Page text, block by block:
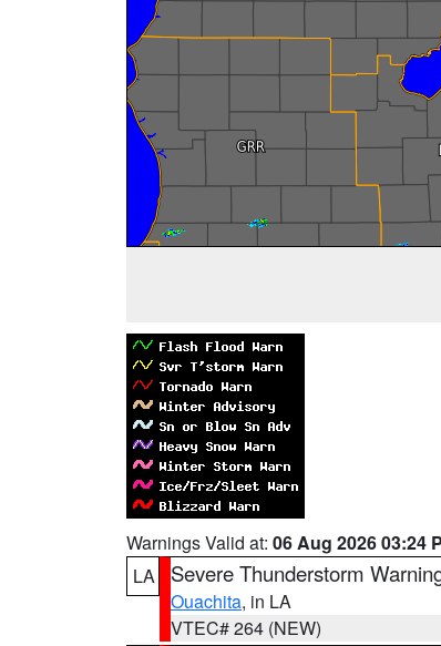
Warnings Valid at: 06 Aug 2026 03:24
LA
Severe Thunderstorm
Ouachita, in LA
VTEC# 264 (NEW)